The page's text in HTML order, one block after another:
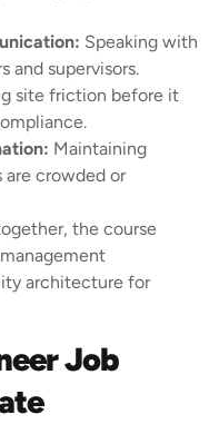
Speaking with
and supervisors.
site friction before it
Maintaining
crowded or
the course
architecture for
Job